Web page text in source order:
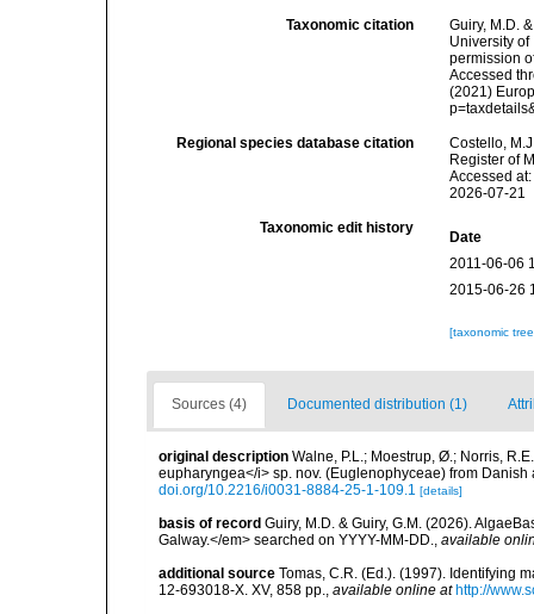
Taxonomic citation
Guiry, M.D.
University
permission
Accessed
(2021)
Regional species database citation
Costello,
Register of
Accessed
2026-07-21
Taxonomic edit history
Date
2011-06-06
2015-06-26
[taxonomic
Sources (4) Documented distribution (1)
original description Walne, P.L.; Moestrup, Ø.; Norris,
eupharyngea</i> sp. nov. (Euglenophyceae) from
doi.org/10.2216/i0031-8884-25-1-109.1 [details]
basis of record Guiry, M.D. & Guiry, G.M. (2026).
Galway.</em> searched on YYYY-MM-DD., available
additional source Tomas, C.R. (Ed.). (1997). Identifying
12-693018-X. XV, 858 pp., available online at http://